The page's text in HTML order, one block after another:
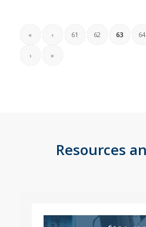
« ‹ 61 62 63 64
› »
Resources